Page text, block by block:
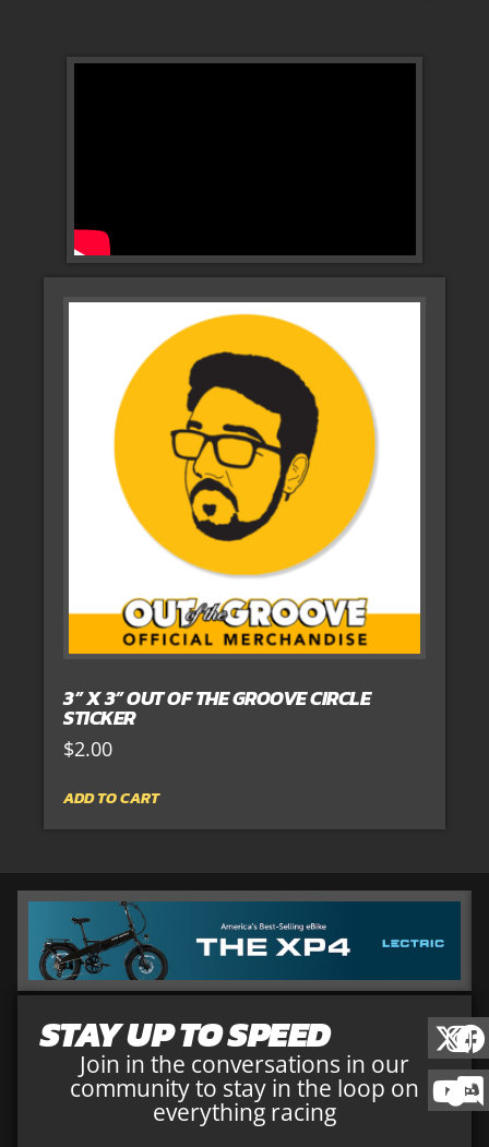
3” X 3” OUT OF THE GROOVE CIRCLE
STICKER
$2.00
ADD TO CART
STAY UP TO SPEED
Join in the conversations in our
community to stay in the loop on
everything racing